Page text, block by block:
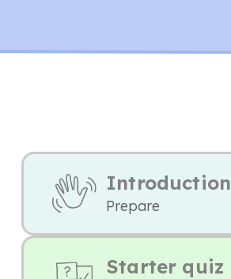
Introduction
Prepare
Starter quiz